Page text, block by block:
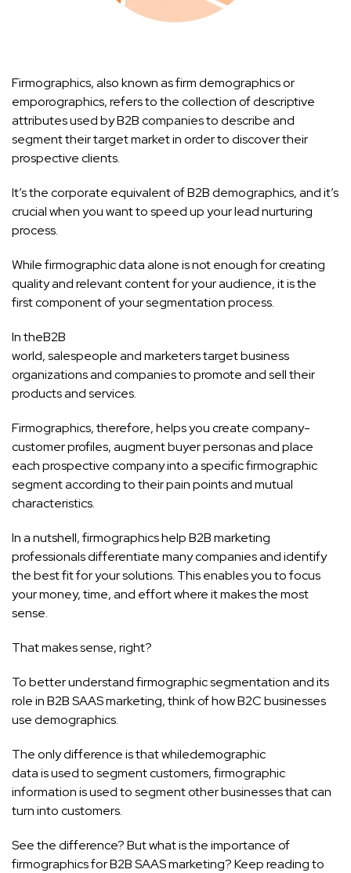
Firmographics, also known as firm demographics or
emporographics, refers to the collection of descriptive
attributes used by B2B companies to describe and
segment their target market in order to discover their
prospective clients.
It’s the corporate equivalent of B2B demographics, and it’s
crucial when you want to speed up your lead nurturing
process.
While firmographic data alone is not enough for creating
quality and relevant content for your audience, it is the
first component of your segmentation process.
In theB2B
world, salespeople and marketers target business
organizations and companies to promote and sell their
products and services.
Firmographics, therefore, helps you create company-
customer profiles, augment buyer personas and place
each prospective company into a specific firmographic
segment according to their pain points and mutual
characteristics.
In a nutshell, firmographics help B2B marketing
professionals differentiate many companies and identify
the best fit for your solutions. This enables you to focus
your money, time, and effort where it makes the most
sense.
That makes sense, right?
To better understand firmographic segmentation and its
role in B2B SAAS marketing, think of how B2C businesses
use demographics.
The only difference is that whiledemographic
data is used to segment customers, firmographic
information is used to segment other businesses that can
turn into customers.
See the difference? But what is the importance of
firmographics for B2B SAAS marketing? Keep reading to